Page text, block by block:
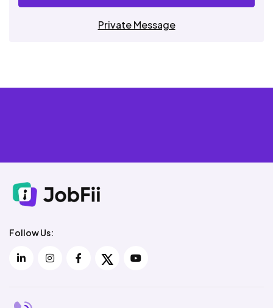
Private Message
Follow Us: